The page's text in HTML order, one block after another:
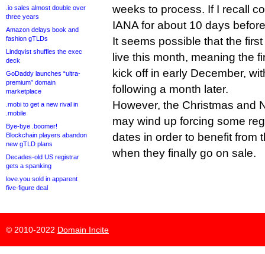
.io sales almost double over
three years
Amazon delays book and
fashion gTLDs
Lindqvist shuffles the exec
deck
GoDaddy launches “ultra-
premium” domain
marketplace
.mobi to get a new rival in
.mobile
Bye-bye .boomer!
Blockchain players abandon
new gTLD plans
Decades-old US registrar
gets a spanking
love.you sold in apparent
five-figure deal
weeks to process. If I recall
IANA for about 10 days
It seems possible that the
live this month, meaning the
kick off in early December,
following a month later.
However, the Christmas and
may wind up forcing some
dates in order to benefit from
when they finally go on sale.
© 2010-2022 Domain Incite